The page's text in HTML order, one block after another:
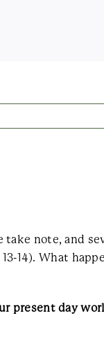
take note, and
14). What
present day